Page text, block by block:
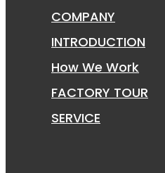
COMPANY
INTRODUCTION
How We Work
FACTORY TOUR
SERVICE